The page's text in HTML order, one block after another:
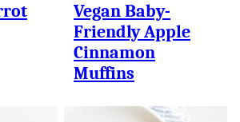
Vegan Baby-
Friendly Apple
Cinnamon
Muffins